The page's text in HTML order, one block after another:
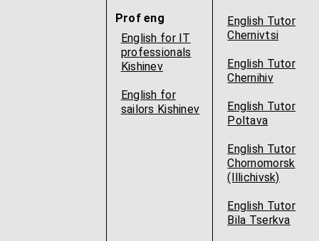
Prof eng
English for IT
professionals
Kishinev
English for
sailors Kishinev
English Tutor
Chernivtsi
English Tutor
Chernihiv
English Tutor
Poltava
English Tutor
Chornomorsk
(Illichivsk)
English Tutor
Bila Tserkva